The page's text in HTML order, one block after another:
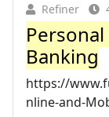
Refiner
Banking
https://
nline-and-